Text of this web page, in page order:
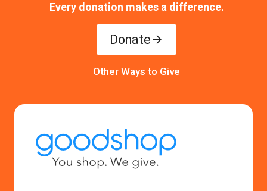
Every donation makes a difference.
Donate
Other Ways to Give